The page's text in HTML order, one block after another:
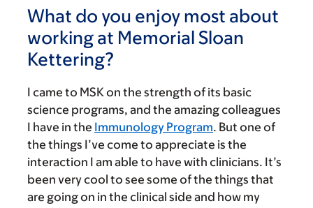
What do you enjoy most about
working at Memorial Sloan
Kettering?
I came to MSK on the strength of its basic
science programs, and the amazing colleagues
I have in the Immunology Program. But one of
the things I’ve come to appreciate is the
interaction I am able to have with clinicians. It’s
been very cool to see some of the things that
are going on in the clinical side and how my